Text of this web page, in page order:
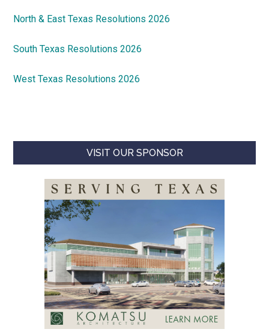
North & East Texas Resolutions 2026
South Texas Resolutions 2026
West Texas Resolutions 2026
VISIT OUR SPONSOR